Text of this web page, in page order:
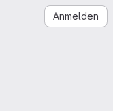
Anmelden